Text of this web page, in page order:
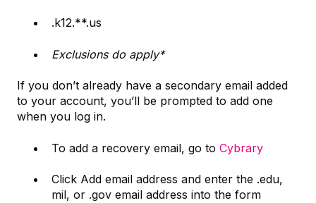
.k12.**.us
Exclusions do apply*
If you don’t already have a secondary email added
to your account, you’ll be prompted to add one
when you log in.
To add a recovery email, go to Cybrary
Click Add email address and enter the .edu,
mil, or .gov email address into the form